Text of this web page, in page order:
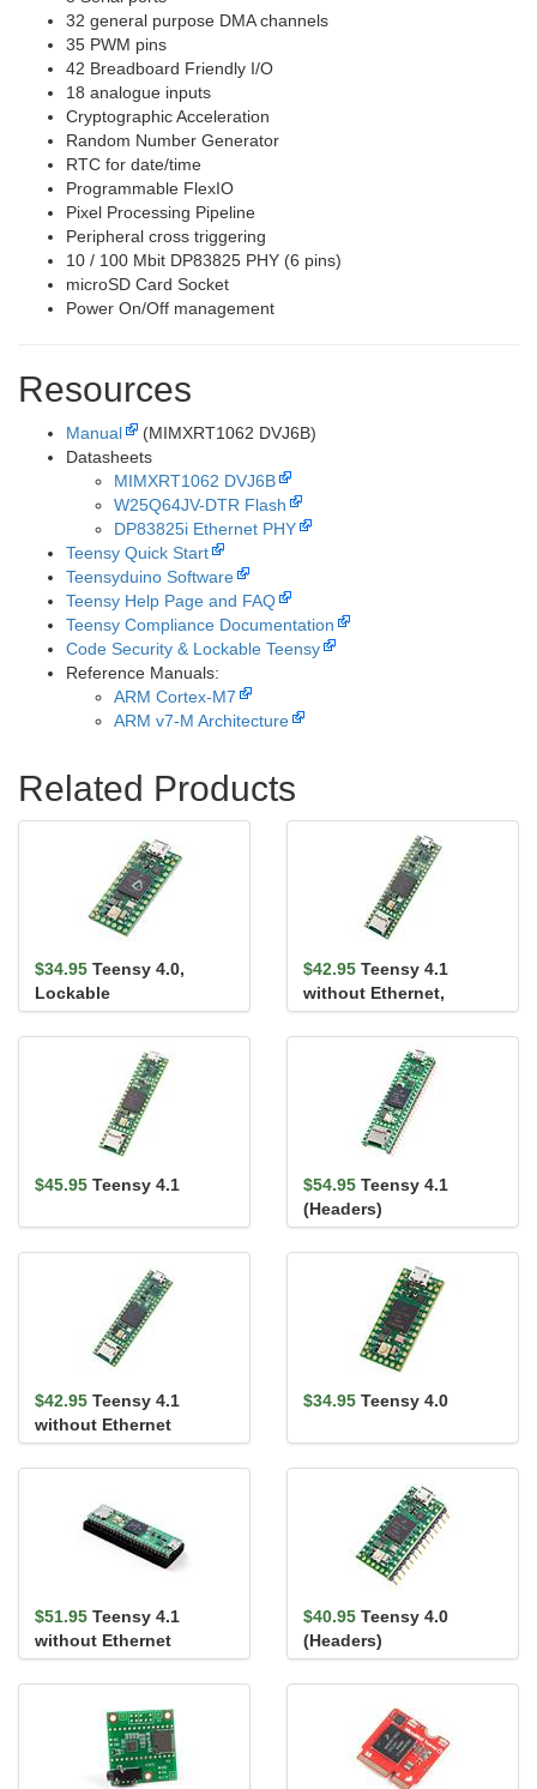
32 general purpose DMA channels
35 PWM pins
42 Breadboard Friendly I/O
18 analogue inputs
Cryptographic Acceleration
Random Number Generator
RTC for date/time
Programmable FlexIO
Pixel Processing Pipeline
Peripheral cross triggering
10 / 100 Mbit DP83825 PHY (6 pins)
microSD Card Socket
Power On/Off management
Resources
Manual
(MIMXRT1062 DVJ6B)
Datasheets
MIMXRT1062 DVJ6B
W25Q64JV-DTR Flash
DP83825i Ethernet PHY
Teensy Quick Start
Teensyduino Software
Teensy Help Page and FAQ
Teensy Compliance Documentation
Code Security & Lockable Teensy
Reference Manuals:
ARM Cortex-M7
ARM v7-M Architecture
Related Products
$34.95 Teensy 4.0,
Lockable
$42.95 Teensy 4.1
without Ethernet,
Lockable
$45.95 Teensy 4.1 $54.95 Teensy 4.1
(Headers)
$42.95 Teensy 4.1
without Ethernet
$34.95 Teensy 4.0
$51.95 Teensy 4.1
without Ethernet
(Headers)
$40.95 Teensy 4.0
(Headers)